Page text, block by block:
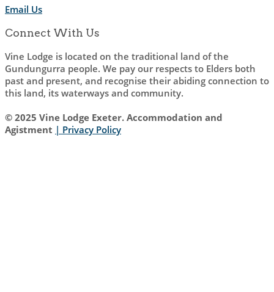
Email Us
Connect With Us
Vine Lodge is located on the traditional land of the
Gundungurra people. We pay our respects to Elders both
past and present, and recognise their abiding connection to
this land, its waterways and community.
© 2025 Vine Lodge Exeter. Accommodation and
Agistment | Privacy Policy